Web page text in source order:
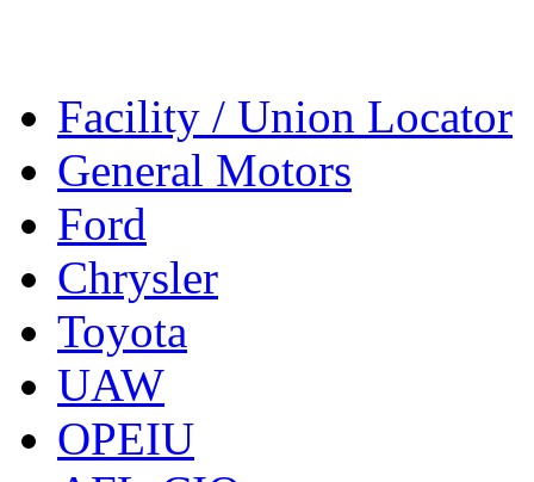
Facility / Union Locator
General Motors
Ford
Chrysler
Toyota
UAW
OPEIU